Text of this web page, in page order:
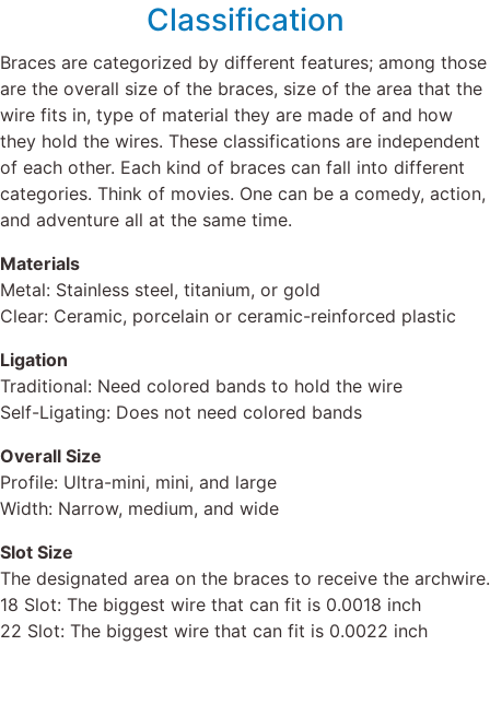
Classification
Braces are categorized by different features; among those
are the overall size of the braces, size of the area that the
wire fits in, type of material they are made of and how
they hold the wires. These classifications are independent
of each other. Each kind of braces can fall into different
categories. Think of movies. One can be a comedy, action,
and adventure all at the same time.
Materials
Metal: Stainless steel, titanium, or gold
Clear: Ceramic, porcelain or ceramic-reinforced plastic
Ligation
Traditional: Need colored bands to hold the wire
Self-Ligating: Does not need colored bands
Overall Size
Profile: Ultra-mini, mini, and large
Width: Narrow, medium, and wide
Slot Size
The designated area on the braces to receive the archwire.
18 Slot: The biggest wire that can fit is 0.0018 inch
22 Slot: The biggest wire that can fit is 0.0022 inch